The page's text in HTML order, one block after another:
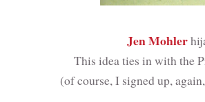
Jen Mohler
This idea ties in with the
(of course, I signed up,